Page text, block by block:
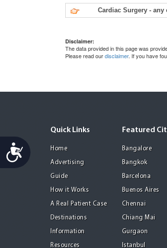
Accessibility
Cardiac Surgery -
Disclaimer:
The data provided in this page was
Please read ourdisclaimer. If you have
Quick Links
Home
Advertising
Guide
How it Works
A Real Patient Case
Destinations
Information
Resources
Featured
Bangalore
Bangkok
Barcelona
Buenos Aires
Chennai
Chiang Mai
Gurgaon
Istanbul